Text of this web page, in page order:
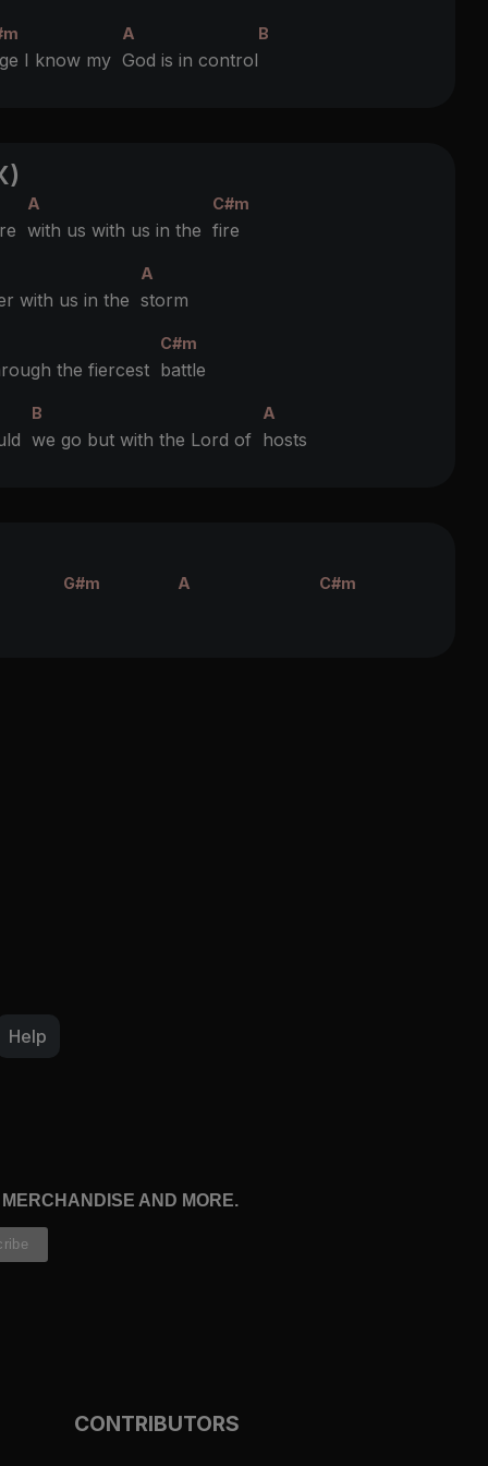
A B
I know my God is in control
A C#m
with us with us in the fire
A
with us in the storm
C#m
the fiercest battle
B A
we go but with the Lord of hosts
G#m A C#m
Help
AND MORE.
CONTRIBUTORS